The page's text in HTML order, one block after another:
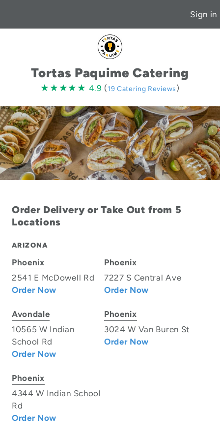
Sign in
Tortas Paquime Catering
★★★★★
★★★★★ 4.9
4.9 (19 Catering Reviews)
Order Delivery or Take Out from 5
Locations
ARIZONA
Phoenix
2541 E McDowell Rd
Order Now
Phoenix
7227 S Central Ave
Order Now
Avondale
10565 W Indian
School Rd
Order Now
Phoenix
3024 W Van Buren St
Order Now
Phoenix
4344 W Indian School
Rd
Order Now